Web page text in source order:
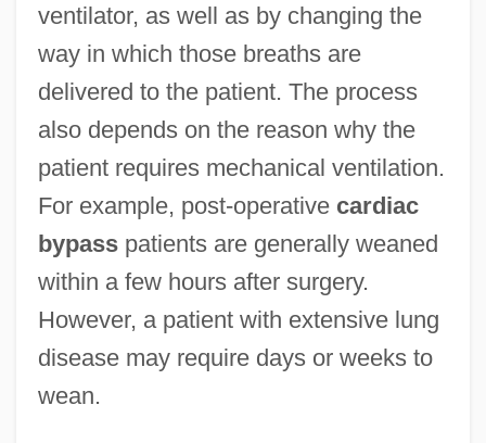
ventilator, as well as by changing the
way in which those breaths are
delivered to the patient. The process
also depends on the reason why the
patient requires mechanical ventilation.
For example, post-operative cardiac
bypasspatients are generally weaned
within a few hours after surgery.
However, a patient with extensive lung
disease may require days or weeks to
wean.